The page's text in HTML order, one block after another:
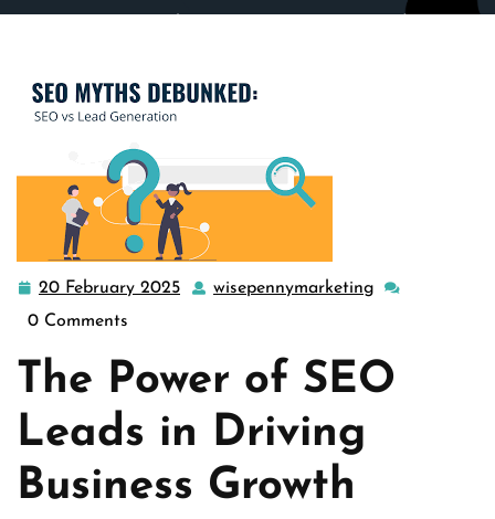
20 February 2025 20
wisepennymarketing
0 Comments
The Power of SEO
Leads in Driving
Business Growth